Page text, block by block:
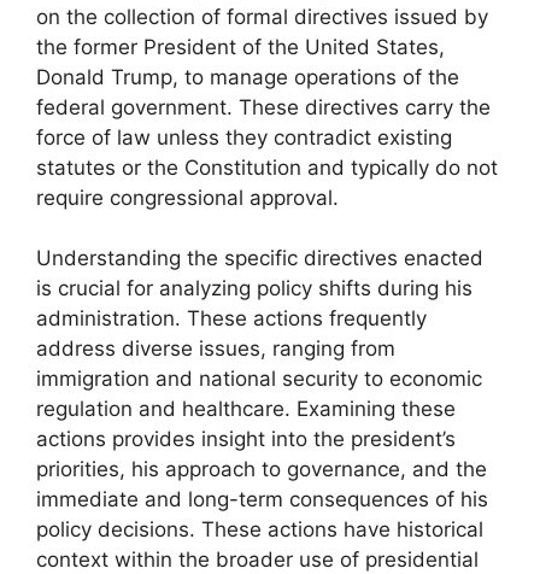
on the collection of formal directives issued by
the former President of the United States,
Donald Trump, to manage operations of the
federal government. These directives carry the
force of law unless they contradict existing
statutes or the Constitution and typically do not
require congressional approval.
Understanding the specific directives enacted
is crucial for analyzing policy shifts during his
administration. These actions frequently
address diverse issues, ranging from
immigration and national security to economic
regulation and healthcare. Examining these
actions provides insight into the president’s
priorities, his approach to governance, and the
immediate and long-term consequences of his
policy decisions. These actions have historical
context within the broader use of presidential